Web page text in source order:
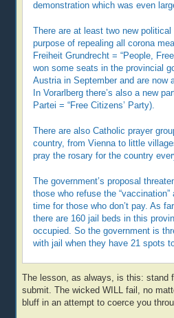
demonstration which was even
There are at least two new
purpose of repealing all corona
Freiheit Grundrecht = “People,
won some seats in the provincial
Austria in September and are now
In Vorarlberg there’s also a new
Partei = “Free Citizens’ Party).
There are also Catholic prayer
country, from Vienna to little
pray the rosary for the country
The government’s proposal
those who refuse the
time for those who don’t pay. As
there are 160 jail beds in this
occupied. So the government is
with jail when they have 21 spots
The lesson, as always, is this: stand
submit. The wicked WILL fail, no
bluff in an attempt to coerce you